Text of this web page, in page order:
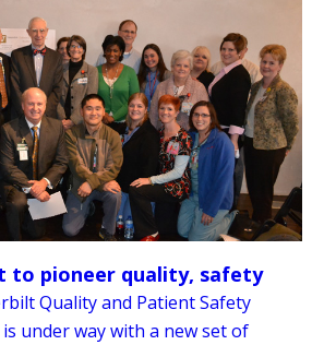
to pioneer quality, safety
Quality and Patient Safety
under way with a new set of